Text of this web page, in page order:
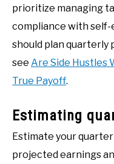
prioritize managing
compliance with self-
should plan quarterly
see Are Side Hustles
True Payoff.
Estimating
Estimate your
projected earnings